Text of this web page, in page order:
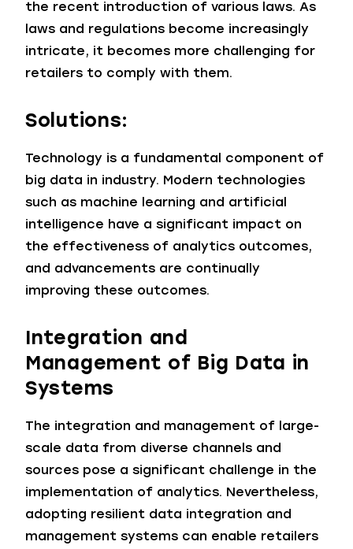
the recent introduction of various laws. As
laws and regulations become increasingly
intricate, it becomes more challenging for
retailers to comply with them.
Solutions:
Technology is a fundamental component of
big data in industry. Modern technologies
such as machine learning and artificial
intelligence have a significant impact on
the effectiveness of analytics outcomes,
and advancements are continually
improving these outcomes.
Integration and
Management of Big Data in
Systems
The integration and management of large-
scale data from diverse channels and
sources pose a significant challenge in the
implementation of analytics. Nevertheless,
adopting resilient data integration and
management systems can enable retailers